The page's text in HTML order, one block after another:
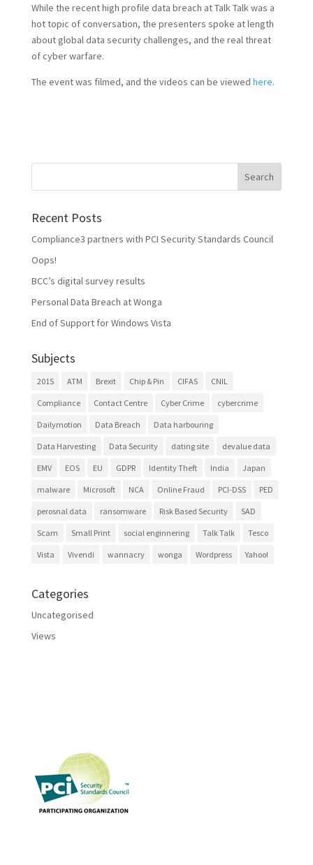
While the recent high profile data breach at Talk Talk was a
hot topic of conversation, the presenters spoke at length
about global data security challenges, and the real threat
of cyber warfare.
The event was filmed, and the videos can be viewed here.
Recent Posts
Compliance3 partners with PCI Security Standards Council
Oops!
BCC’s digital survey results
Personal Data Breach at Wonga
End of Support for Windows Vista
Subjects
2015 ATM Brexit Chip & Pin CIFAS CNIL
Compliance Contact Centre Cyber Crime cybercrime
Dailymotion Data Breach Data harbouring
Data Harvesting Data Security dating site devalue data
EMV EOS EU GDPR Identity Theft India Japan
malware Microsoft NCA Online Fraud PCI-DSS PED
perosnal data ransomware Risk Based Security SAD
Scam Small Print social enginnering Talk Talk Tesco
Vista Vivendi wannacry wonga Wordpress Yahoo!
Categories
Uncategorised
Views